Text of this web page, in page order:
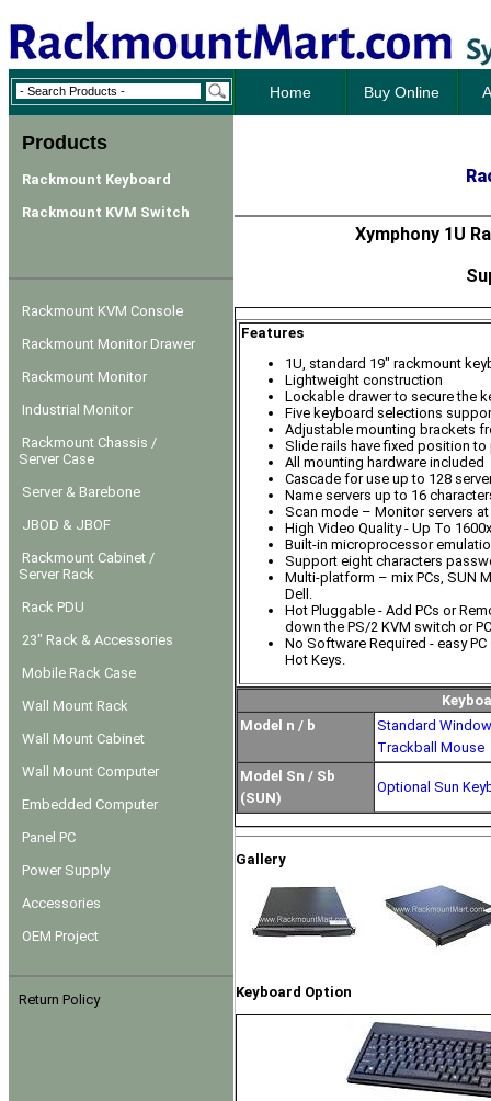
Home Buy Online
Products
Rackmount Keyboard
Rackmount KVM Switch
Rackmount KVM Console
Rackmount Monitor Drawer
Rackmount Monitor
Industrial Monitor
Rackmount Chassis /
Server Case
Server & Barebone
JBOD & JBOF
Rackmount Cabinet /
Server Rack
Rack PDU
23" Rack & Accessories
Mobile Rack Case
Wall Mount Rack
Wall Mount Cabinet
Wall Mount Computer
Embedded Computer
Panel PC
Power Supply
Accessories
OEM Project
Return Policy
Xymphony 1U
Features
1U, standard 19" rackmount
Lightweight construction
Lockable drawer to secure the
Five keyboard selections
Adjustable mounting brackets
Slide rails have fixed position
All mounting hardware included
Cascade for use up to 128
Name servers up to 16
Scan mode – Monitor servers
High Video Quality - Up To
Built-in microprocessor
Support eight characters
Multi-platform – mix PCs, SUN
Dell.
Hot Pluggable - Add PCs or
down the PS/2 KVM switch or
No Software Required - easy
Hot Keys.
Model n / b
Standard
Trackball Mouse
Model Sn / Sb
(SUN)
Optional Sun
Gallery
Keyboard Option